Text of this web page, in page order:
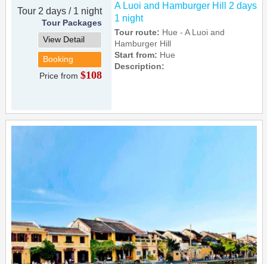
Tour 2 days / 1 night
Tour Packages
View Detail
Booking
Price from$108
A Luoi and Hamburger Hill 2 days
1 night
Tour route: Hue - A Luoi and
Hamburger Hill
Start from: Hue
Description: